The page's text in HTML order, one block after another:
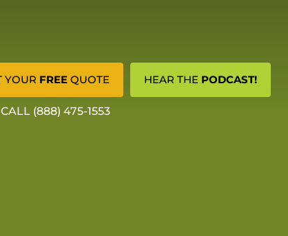
YOUR FREE QUOTE
(888) 475-1553
HEAR THE PODCAST!